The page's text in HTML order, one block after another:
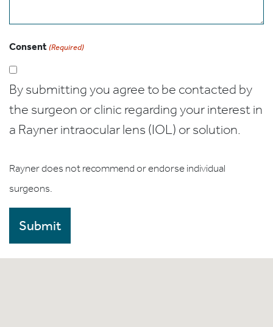
Consent (Required)
By submitting you agree to be contacted by
the surgeon or clinic regarding your interest in
a Rayner intraocular lens (IOL) or solution.
Rayner does not recommend or endorse individual
surgeons.